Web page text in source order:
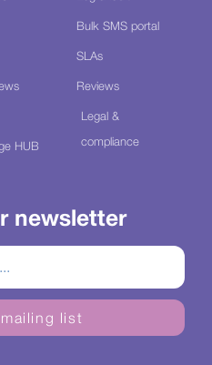
HUB
Bulk SMS portal
SLAs
Reviews
Legal &
compliance
newsletter
list